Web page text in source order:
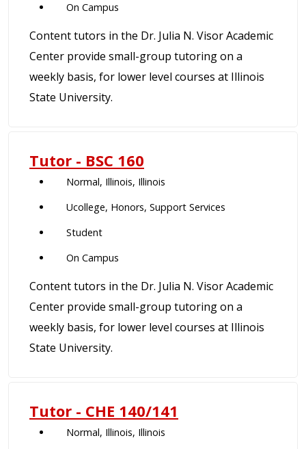
On Campus
Content tutors in the Dr. Julia N. Visor Academic
Center provide small-group tutoring on a
weekly basis, for lower level courses at Illinois
State University.
Tutor - BSC 160
Normal, Illinois, Illinois
Ucollege, Honors, Support Services
Student
On Campus
Content tutors in the Dr. Julia N. Visor Academic
Center provide small-group tutoring on a
weekly basis, for lower level courses at Illinois
State University.
Tutor - CHE 140/141
Normal, Illinois, Illinois